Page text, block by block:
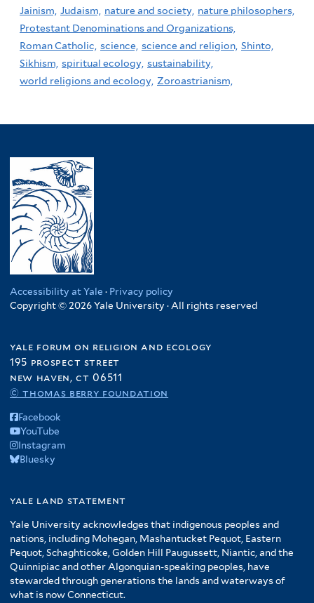
Jainism, Judaism, nature and society, nature philosophers,
Protestant Denominations and Organizations,
Roman Catholic, science, science and religion, Shinto,
Sikhism, spiritual ecology, sustainability,
world religions and ecology, Zoroastrianism,
Accessibility at Yale · Privacy policy
Copyright © 2026 Yale University · All rights reserved
yale forum on religion and ecology
195 prospect street
new haven, ct 06511
© thomas berry foundation
Facebook
YouTube
Instagram
Bluesky
yale land statement
Yale University acknowledges that indigenous peoples and
nations, including Mohegan, Mashantucket Pequot, Eastern
Pequot, Schaghticoke, Golden Hill Paugussett, Niantic, and the
Quinnipiac and other Algonquian-speaking peoples, have
stewarded through generations the lands and waterways of
what is now Connecticut.